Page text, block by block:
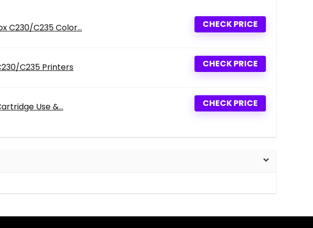
C230/C235 Color... CHECK PRICE
C235 Printers CHECK PRICE
Use &... CHECK PRICE